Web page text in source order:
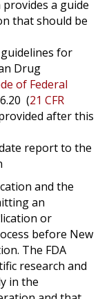
a guide
that should be
for
Drug
of Federal
(21 CFR
after this
report to the
and the
an
or
before New
The FDA
research and
in the